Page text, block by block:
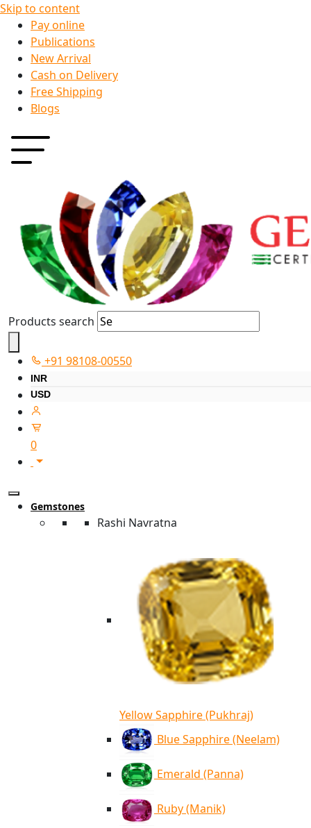
Skip to content
Pay online
Publications
New Arrival
Cash on Delivery
Free Shipping
Blogs
Products search
+91 98108-00550
INR
USD
0
Gemstones
Rashi Navratna
Yellow Sapphire (Pukhraj)
Blue Sapphire (Neelam)
Emerald (Panna)
Ruby (Manik)